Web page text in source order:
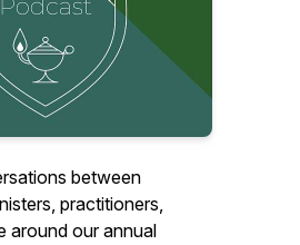
between
practitioners,
around our annual